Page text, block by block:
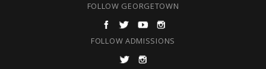
FOLLOW GEORGETOWN
FOLLOW ADMISSIONS